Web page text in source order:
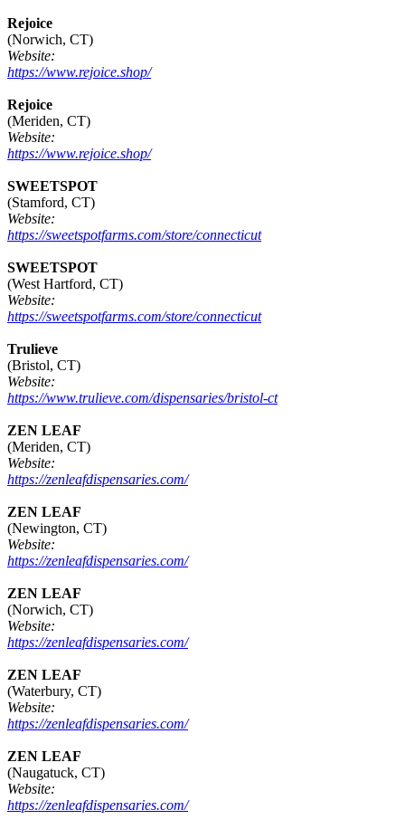
Rejoice
(Norwich, CT)
Website:
https://www.rejoice.shop/
Rejoice
(Meriden, CT)
Website:
https://www.rejoice.shop/
SWEETSPOT
(Stamford, CT)
Website:
https://sweetspotfarms.com/store/connecticut
SWEETSPOT
(West Hartford, CT)
Website:
https://sweetspotfarms.com/store/connecticut
Trulieve
(Bristol, CT)
Website:
https://www.trulieve.com/dispensaries/bristol-ct
ZEN LEAF
(Meriden, CT)
Website:
https://zenleafdispensaries.com/
ZEN LEAF
(Newington, CT)
Website:
https://zenleafdispensaries.com/
ZEN LEAF
(Norwich, CT)
Website:
https://zenleafdispensaries.com/
ZEN LEAF
(Waterbury, CT)
Website:
https://zenleafdispensaries.com/
ZEN LEAF
(Naugatuck, CT)
Website:
https://zenleafdispensaries.com/